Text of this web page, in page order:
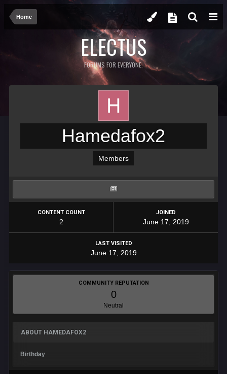
Home
ELECTUS
FORUMS FOR EVERYONE.
Hamedafox2
Members
CONTENT COUNT
2
JOINED
June 17, 2019
LAST VISITED
June 17, 2019
COMMUNITY REPUTATION
0
Neutral
ABOUT HAMEDAFOX2
Birthday